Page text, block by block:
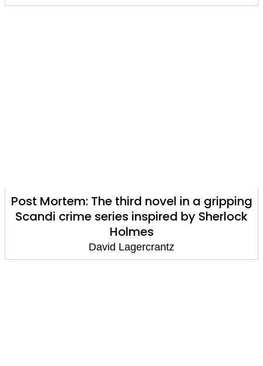
Post Mortem: The third novel in a gripping
Scandi crime series inspired by Sherlock
Holmes
David Lagercrantz